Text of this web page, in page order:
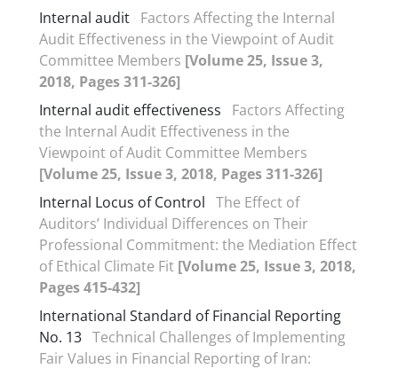
Internal audit Factors Affecting the Internal
Audit Effectiveness in the Viewpoint of Audit
Committee Members [Volume 25, Issue 3,
2018, Pages 311-326]
Internal audit effectiveness
Factors Affecting
the Internal Audit Effectiveness in the
Viewpoint of Audit Committee Members
[Volume 25, Issue 3, 2018, Pages 311-326]
Internal Locus of Control The Effect of
Auditors’ Individual Differences on Their
Professional Commitment: the Mediation Effect
of Ethical Climate Fit [Volume 25, Issue 3, 2018,
Pages 415-432]
International Standard of Financial Reporting
No. 13 Technical Challenges of Implementing
Fair Values in Financial Reporting of Iran: